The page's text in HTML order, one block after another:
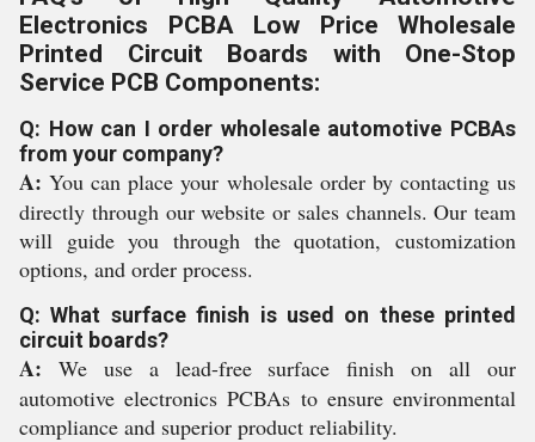
Electronics PCBA Low Price Wholesale
Printed Circuit Boards with One-Stop
Service PCB Components:
Q: How can I order wholesale automotive PCBAs
from your company?
A: You can place your wholesale order by contacting us
directly through our website or sales channels. Our team
will guide you through the quotation, customization
options, and order process.
Q: What surface finish is used on these printed
circuit boards?
A: We use a lead-free surface finish on all our
automotive electronics PCBAs to ensure environmental
compliance and superior product reliability.